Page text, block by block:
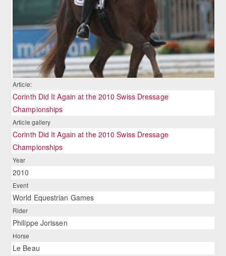
Article:
Corinth Did It Again at the 2010 Swiss Dressage
Championships
Article gallery
Corinth Did It Again at the 2010 Swiss Dressage
Championships
Year
2010
Event
World Equestrian Games
Rider
Philippe Jorissen
Horse
Le Beau